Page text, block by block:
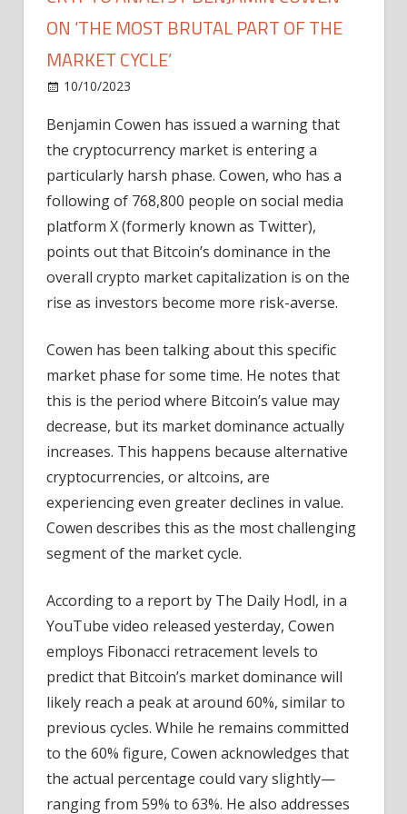
ON ‘THE MOST BRUTAL PART OF THE
MARKET CYCLE’
10/10/2023
Analyst
Benjamin
Cowen
on
Brutal
Part
of
Market
Cycle’
Benjamin Cowen has issued a warning that
the cryptocurrency market is entering a
particularly harsh phase. Cowen, who has a
following of 768,800 people on social media
platform X (formerly known as Twitter),
points out that Bitcoin’s dominance in the
overall crypto market capitalization is on the
rise as investors become more risk-averse.
Cowen has been talking about this specific
market phase for some time. He notes that
this is the period where Bitcoin’s value may
decrease, but its market dominance actually
increases. This happens because alternative
cryptocurrencies, or altcoins, are
experiencing even greater declines in value.
Cowen describes this as the most challenging
segment of the market cycle.
According to a report by The Daily Hodl, in a
YouTube video released yesterday, Cowen
employs Fibonacci retracement levels to
predict that Bitcoin’s market dominance will
likely reach a peak at around 60%, similar to
previous cycles. While he remains committed
to the 60% figure, Cowen acknowledges that
the actual percentage could vary slightly—
ranging from 59% to 63%. He also addresses